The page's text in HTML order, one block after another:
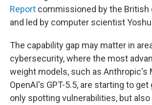
Report commissioned by the British
and led by computer scientist
The capability gap may matter in
cybersecurity, where the most
weight models, such as Anthropic's
OpenAI's GPT-5.5, are starting to
only spotting vulnerabilities, but